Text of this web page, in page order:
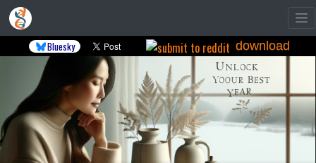
Bluesky download